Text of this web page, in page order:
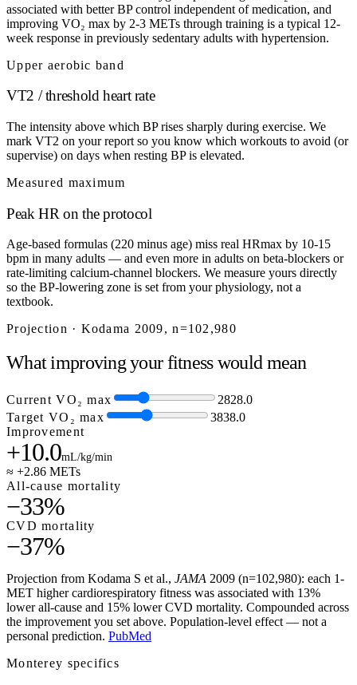
associated with better BP control independent of medication, and
improving VO₂ max by 2-3 METs through training is a typical 12-
week response in previously sedentary adults with hypertension.
Upper aerobic band
VT2 / threshold heart rate
The intensity above which BP rises sharply during exercise. We
mark VT2 on your report so you know which workouts to avoid (or
supervise) on days when resting BP is elevated.
Measured maximum
Peak HR on the protocol
Age-based formulas (220 minus age) miss real HRmax by 10-15
bpm in many adults — and even more in adults on beta-blockers or
rate-limiting calcium-channel blockers. We measure yours directly
so the BP-lowering zone is set from your physiology, not a
textbook.
Projection · Kodama 2009, n=102,980
What improving your fitness would mean
Current VO₂ max 2828.0
Target VO₂ max
3838.0
Improvement
+10.0mL/kg/min
≈ +2.86 METs
All-cause mortality
−33%
CVD mortality
−37%
Projection from Kodama S et al., JAMA 2009 (n=102,980): each 1-
MET higher cardiorespiratory fitness was associated with 13%
lower all-cause and 15% lower CVD mortality. Compounded across
the improvement you set above. Population-level effect — not a
personal prediction. PubMed
Monterey specifics